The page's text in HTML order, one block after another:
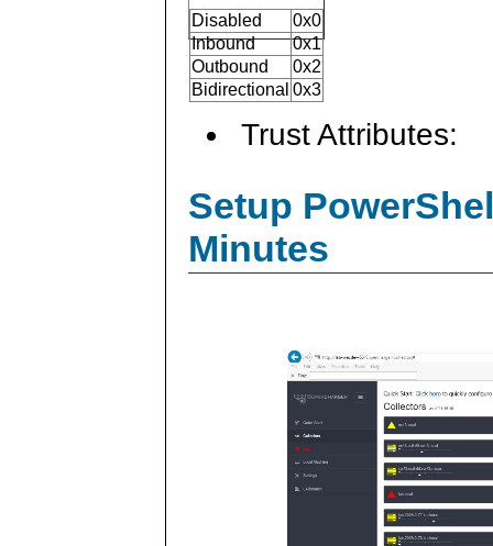
Disabled
0x0
Inbound
0x1
Outbound
0x2
Bidirectional 0x3
Trust Attributes:
Setup
Minutes